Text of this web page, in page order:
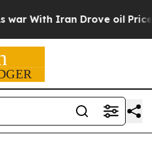
Iran Drove oil Prices